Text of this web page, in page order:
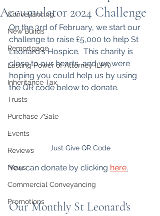
Conveyancing
New Builds
Remortgage
Lasting Power of Attorney (LPA)
Inheritance Tax
Trusts
Purchase /Sale
Events
Reviews
News
Commercial Conveyancing
Promotions
Accumulator 2024 Challenge
On the 3rd of February, we start our
challenge to raise £5,000 to help St
Leonard's Hospice.  This charity is
close to our hearts, and we were
hoping you could help us by using
the QR code below to donate.
Just Give QR Code
You can donate by clicking here.
Our Monthly St Leonard's